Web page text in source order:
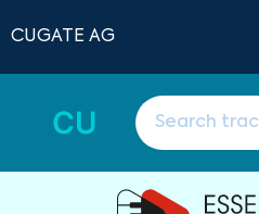
CUGATE AG
CU